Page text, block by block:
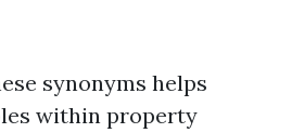
synonyms helps
within property